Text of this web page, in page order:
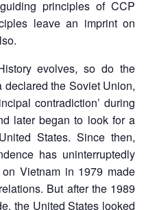
principles of CCP
leave an imprint on
evolves, so do the
declared the Soviet Union,
contradiction’ during
later began to look for a
States. Since then,
has uninterruptedly
on Vietnam in 1979 made
But after the 1989
the United States looked